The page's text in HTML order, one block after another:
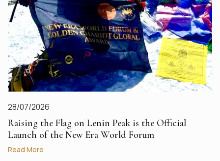
28/07/2026
Raising the Flag on Lenin Peak is the Official
Launch of the New Era World Forum
Read More